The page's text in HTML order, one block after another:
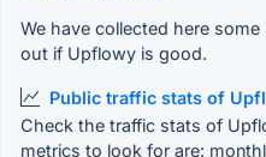
We have collected here
out if Upflowy is good.
Public traffic stats of
Check the traffic stats of
metrics to look for are: